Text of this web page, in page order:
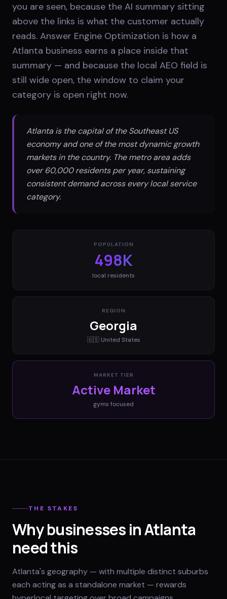
you are seen, because the AI summary sitting
above the links is what the customer actually
reads. Answer Engine Optimization is how a
Atlanta business earns a place inside that
summary — and because the local AEO field is
still wide open, the window to claim your
category is open right now.
Atlanta is the capital of the Southeast US
economy and one of the most dynamic growth
markets in the country. The metro area adds
over 60,000 residents per year, sustaining
consistent demand across every local service
category.
POPULATION
498K
local residents
REGION
Georgia
🇺🇸 United States
MARKET TIER
Active Market
gyms focused
THE STAKES
Why businesses in Atlanta
need this
Atlanta's geography — with multiple distinct suburbs
each acting as a standalone market — rewards